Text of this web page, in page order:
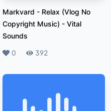
Markvard - Relax (Vlog No
Copyright Music) - Vital
Sounds
Likes
0 Plays
392